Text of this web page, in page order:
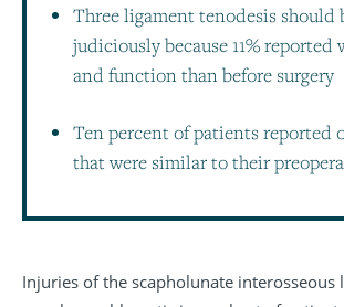
Three ligament tenodesis should
judiciously because 11% reported
and function than before surgery
Ten percent of patients reported
that were similar to their
Injuries of the scapholunate interosseous